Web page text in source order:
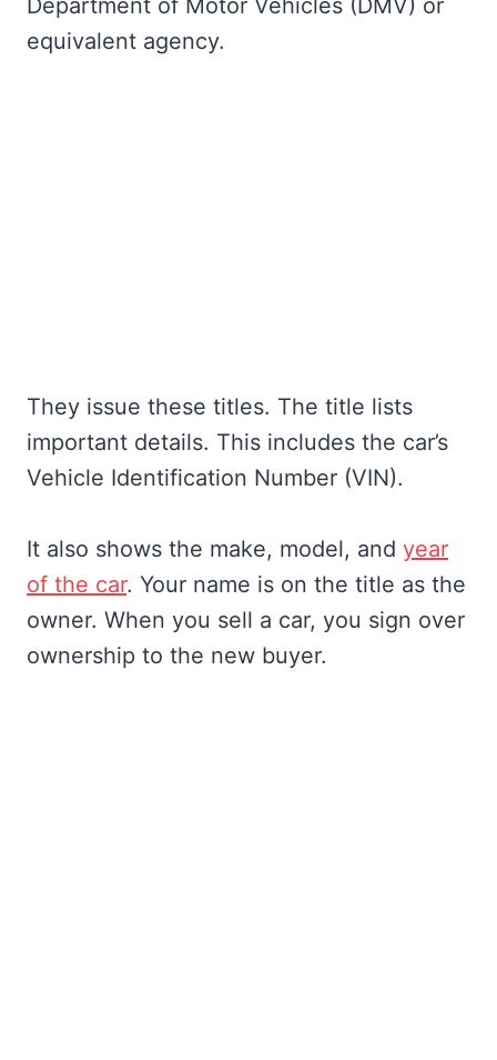
equivalent agency.
They issue these titles. The title lists
important details. This includes the car’s
Vehicle Identification Number (VIN).
It also shows the make, model, and year
of the car. Your name is on the title as the
owner. When you sell a car, you sign over
ownership to the new buyer.